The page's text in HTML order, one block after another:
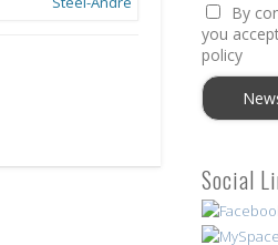
By
you
policy
Social